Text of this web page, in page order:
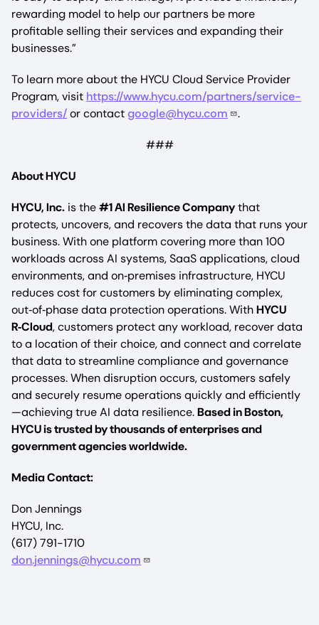
rewarding model to help our partners be more
profitable selling their services and expanding their
businesses.”
To learn more about the HYCU Cloud Service Provider
Program, visit https://www.hycu.com/partners/service-
providers/or contactgoogle@hycu.com .
###
About HYCU
HYCU, Inc. is the#1 AI Resilience Companythat
protects, uncovers, and recovers the data that runs your
business. With one platform covering more than 100
workloads across AI systems, SaaS applications, cloud
environments, and on‑premises infrastructure, HYCU
reduces cost for customers by eliminating complex,
out‑of‑phase data protection operations. WithHYCU
R‑Cloud, customers protect any workload, recover data
to a location of their choice, and connect and correlate
that data to streamline compliance and governance
processes. When disruption occurs, customers safely
and securely resume operations quickly and efficiently
—achieving true AI data resilience.Based in Boston,
HYCU is trusted by thousands of enterprises and
government agencies worldwide.
Media Contact:
Don Jennings
HYCU, Inc.
(617) 791-1710
don.jennings@hycu.com